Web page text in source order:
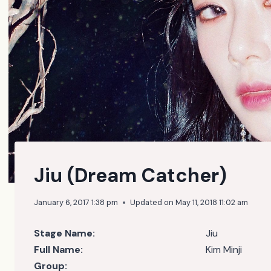
Jiu (Dream Catcher)
January 6, 2017 1:38 pm Updated on May 11, 2018 11:02 am
Stage Name:
Jiu
Full Name:
Kim Minji
Group: